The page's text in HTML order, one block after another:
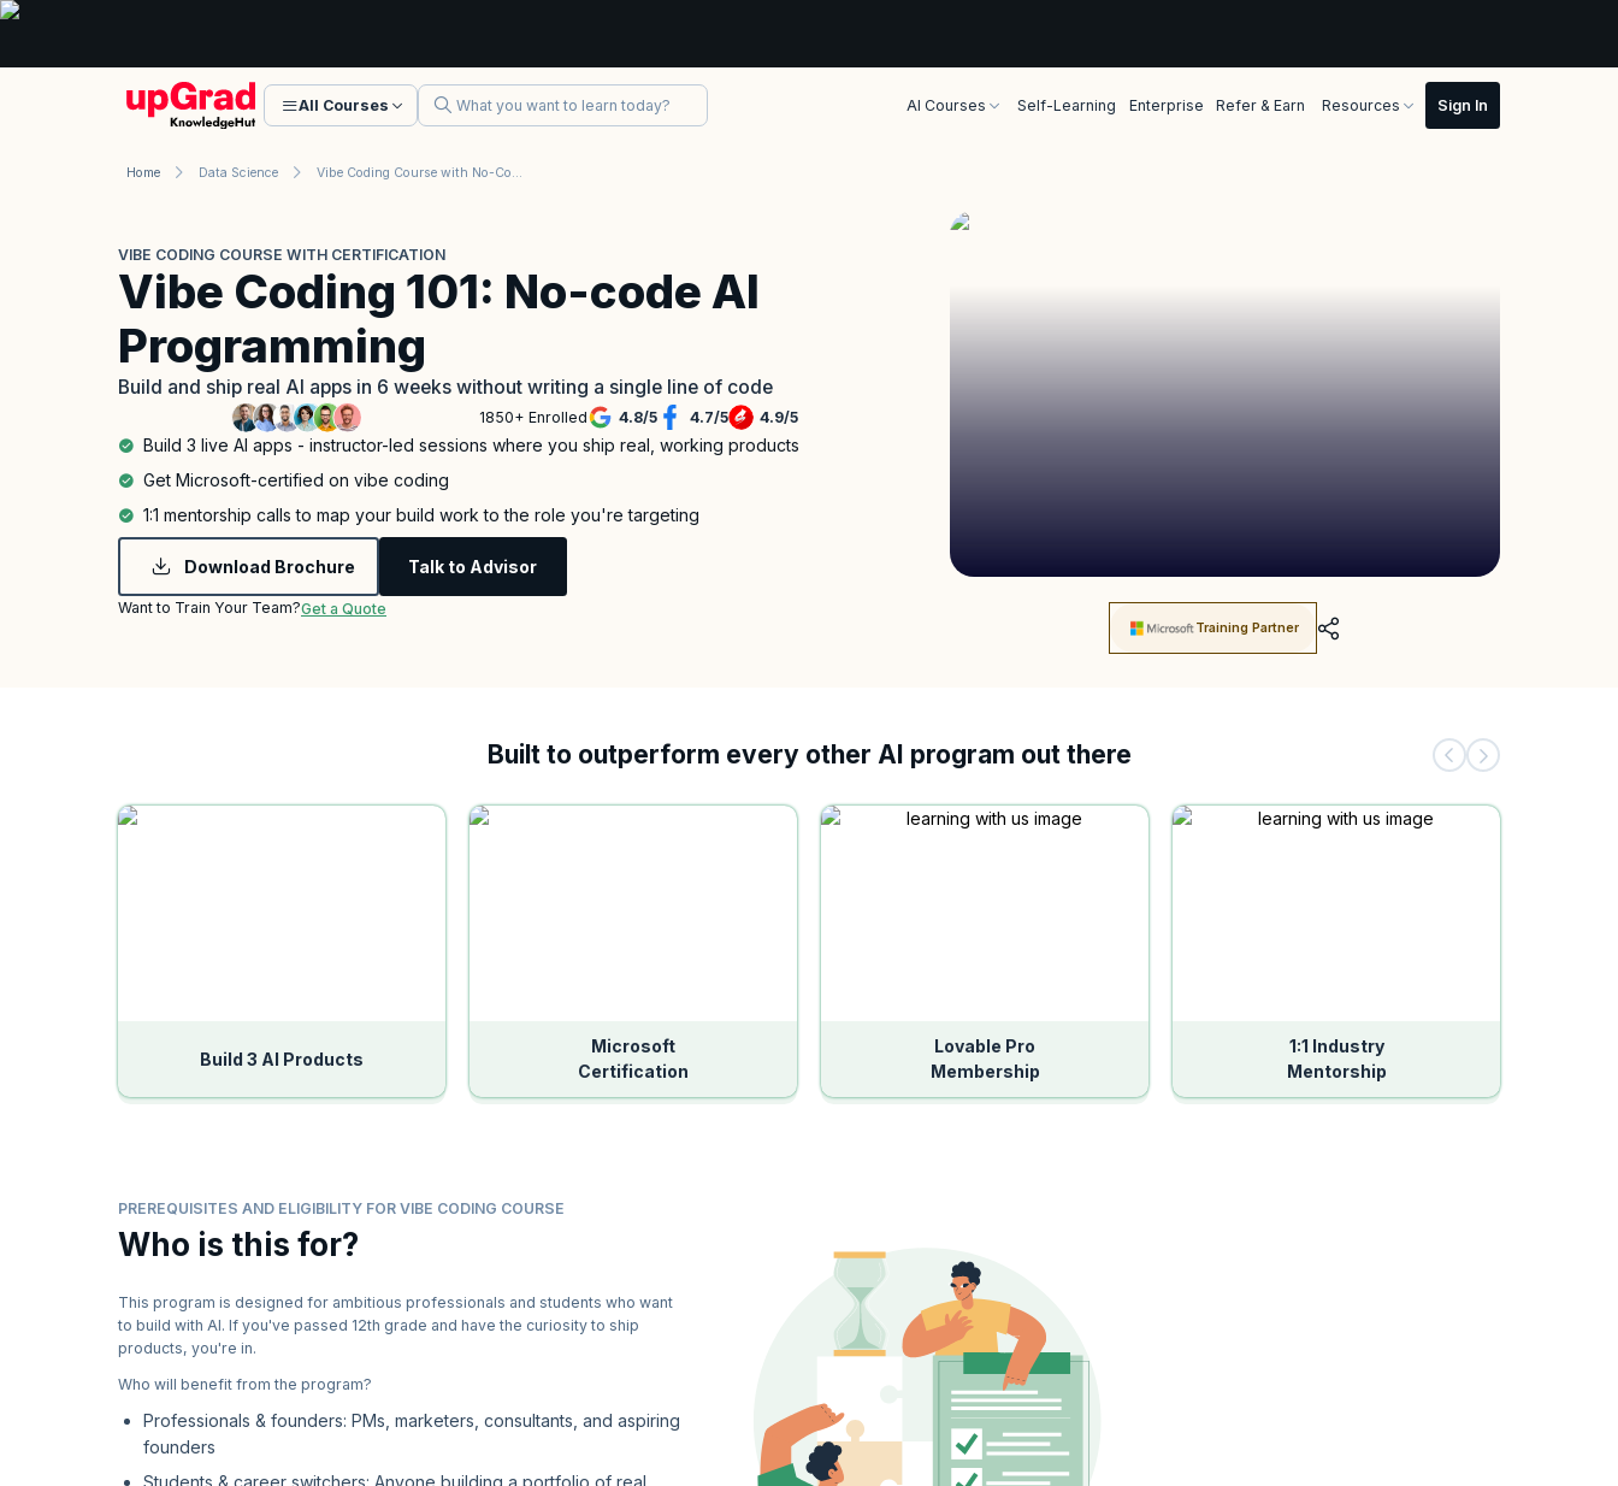
All Courses AI Courses Self-Learning Enterprise Refer & Earn Resources
Home Data Science
VIBE CODING COURSE WITH CERTIFICATION
Vibe Coding 101: No-code AI
Programming
Build and ship real AI apps in 6 weeks without writing a single line of code
1850+ Enrolled 4.8/5 4.7/5 4.9/5
Build 3 live AI apps - instructor-led sessions where you ship real, working products
Get Microsoft-certified on vibe coding
1:1 mentorship calls to map your build work to the role you're targeting
Download Brochure Talk to Advisor
Want to Train Your Team?Get a Quote
Training Partner
Built to outperform every other AI program out there
Build 3 AI Products
Microsoft
Certification
Lovable Pro
Membership
1:1 Industry
Mentorship
PREREQUISITES AND ELIGIBILITY FOR VIBE CODING COURSE
Who is this for?
This program is designed for ambitious professionals and students who want
to build with AI. If you've passed 12th grade and have the curiosity to ship
products, you're in.
Who will benefit from the program?
Professionals & founders: PMs, marketers, consultants, and aspiring
founders